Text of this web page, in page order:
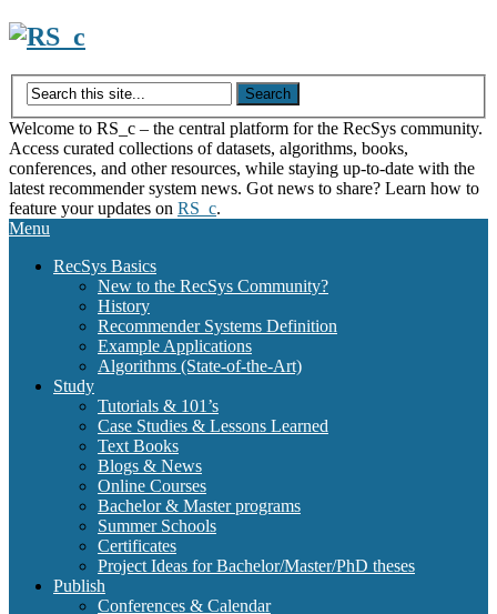
Skip
content
Welcome to RS_c – the central platform for the RecSys community.
Access curated collections of datasets, algorithms, books,
conferences, and other resources, while staying up-to-date with the
latest recommender system news. Got news to share? Learn how to
feature your updates on RS_c.
Menu
RecSys Basics
New to the RecSys Community?
History
Recommender Systems Definition
Example Applications
Algorithms (State-of-the-Art)
Study
Tutorials & 101’s
Case Studies & Lessons Learned
Text Books
Blogs & News
Online Courses
Bachelor & Master programs
Summer Schools
Certificates
Project Ideas for Bachelor/Master/PhD theses
Publish
Conferences & Calendar